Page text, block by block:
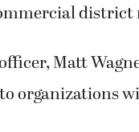
Matt
organizations